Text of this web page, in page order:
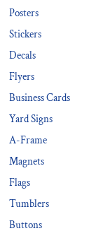
Posters
Stickers
Decals
Flyers
Business Cards
Yard Signs
A-Frame
Magnets
Flags
Tumblers
Buttons